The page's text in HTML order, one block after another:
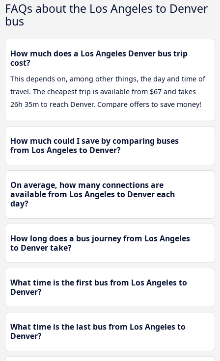
FAQs about the Los Angeles to Denver
bus
How much does a Los Angeles Denver bus trip
cost?
This depends on, among other things, the day and time of
travel. The cheapest trip is available from $67 and takes
26h 35m to reach Denver. Compare offers to save money!
How much could I save by comparing buses
from Los Angeles to Denver?
On average, how many connections are
available from Los Angeles to Denver each
day?
How long does a bus journey from Los Angeles
to Denver take?
What time is the first bus from Los Angeles to
Denver?
What time is the last bus from Los Angeles to
Denver?